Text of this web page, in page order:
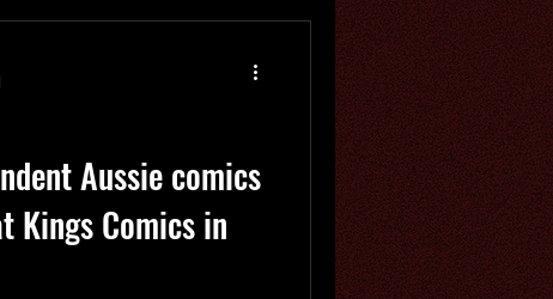
Aussie comics
Kings Comics in